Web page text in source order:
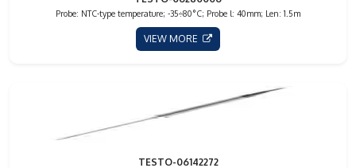
Probe: NTC-type temperature; -35÷80°C; Probe l: 40mm; Len: 1.5m
VIEW MORE
TESTO-06142272